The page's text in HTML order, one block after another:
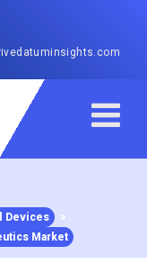
Devices
>
Market